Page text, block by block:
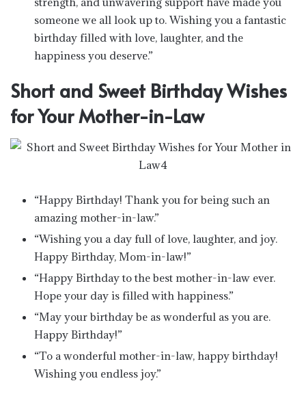
someone we all look up to. Wishing you a fantastic
birthday filled with love, laughter, and the
happiness you deserve.”
Short and Sweet Birthday Wishes
for Your Mother-in-Law
“Happy Birthday! Thank you for being such an
amazing mother-in-law.”
“Wishing you a day full of love, laughter, and joy.
Happy Birthday, Mom-in-law!”
“Happy Birthday to the best mother-in-law ever.
Hope your day is filled with happiness.”
“May your birthday be as wonderful as you are.
Happy Birthday!”
“To a wonderful mother-in-law, happy birthday!
Wishing you endless joy.”